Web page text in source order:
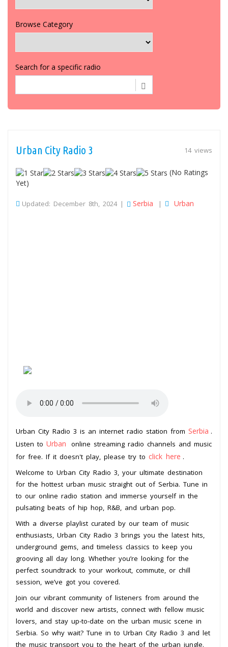
Browse Category
Search for a specific radio
14 views
Urban City Radio 3
(No Ratings
Yet)
Updated: December 8th, 2024 | Serbia | Urban
Urban City Radio 3 is an internet radio station from Serbia .
Listen to Urban
online streaming radio channels and music
for free. If it doesn't play, please try to click here .
Welcome to Urban City Radio 3, your ultimate destination
for the hottest urban music straight out of Serbia. Tune in
to our online radio station and immerse yourself in the
pulsating beats of hip hop, R&B, and urban pop.
With a diverse playlist curated by our team of music
enthusiasts, Urban City Radio 3 brings you the latest hits,
underground gems, and timeless classics to keep you
grooving all day long. Whether you’re looking for the
perfect soundtrack to your workout, commute, or chill
session, we’ve got you covered.
Join our vibrant community of listeners from around the
world and discover new artists, connect with fellow music
lovers, and stay up-to-date on the urban music scene in
Serbia. So why wait? Tune in to Urban City Radio 3 and let
the music transport you to the heart of the urban jungle.